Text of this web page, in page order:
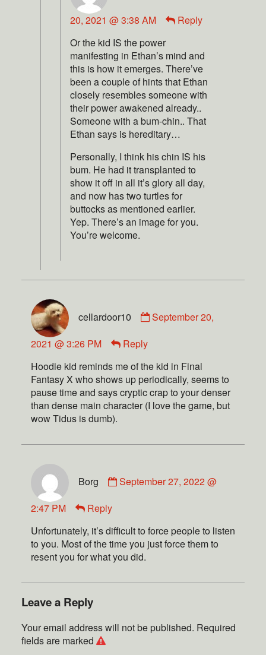
20, 2021 @ 3:38 AM
Reply
Or the kid IS the power
manifesting in Ethan’s mind and
this is how it emerges. There’ve
been a couple of hints that Ethan
closely resembles someone with
their power awakened already..
Someone with a bum-chin.. That
Ethan says is hereditary…
Personally, I think his chin IS his
bum. He had it transplanted to
show it off in all it’s glory all day,
and now has two turtles for
buttocks as mentioned earlier.
Yep. There’s an image for you.
You’re welcome.
cellardoor10
September 20,
2021 @ 3:26 PM
Reply
Hoodie kid reminds me of the kid in Final
Fantasy X who shows up periodically, seems to
pause time and says cryptic crap to your denser
than dense main character (I love the game, but
wow Tidus is dumb).
Borg
September 27, 2022 @
2:47 PM
Reply
Unfortunately, it’s difficult to force people to listen
to you. Most of the time you just force them to
resent you for what you did.
Leave a Reply
Your email address will not be published. Required
fields are marked